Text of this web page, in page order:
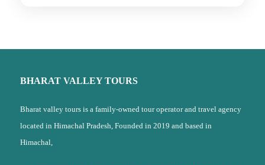
BHARAT VALLEY TOURS
Bharat valley tours is a family-owned tour operator and travel agency
located in Himachal Pradesh, Founded in 2019 and based in
Himachal,